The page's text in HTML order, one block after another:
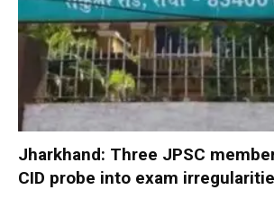
Jharkhand: Three JPSC
CID probe into exam